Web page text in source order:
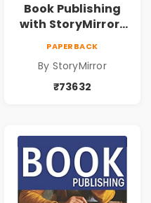
Book Publishing
with StoryMirror |
PAPERBACK
By StoryMirror
₹73632